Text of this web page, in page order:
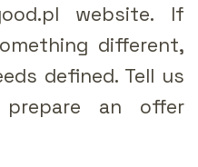
website. If
different,
defined. Tell us
an offer